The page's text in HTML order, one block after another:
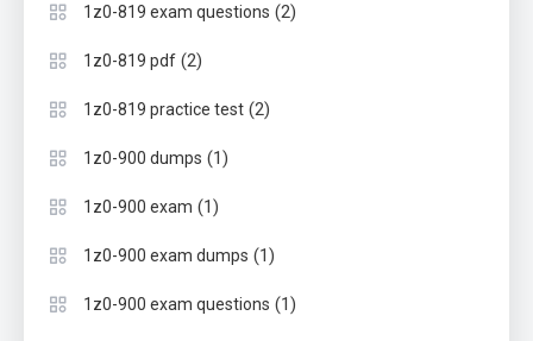
1z0-819 exam questions (2)
1z0-819 pdf (2)
1z0-819 practice test (2)
1z0-900 dumps (1)
1z0-900 exam (1)
1z0-900 exam dumps (1)
1z0-900 exam questions (1)